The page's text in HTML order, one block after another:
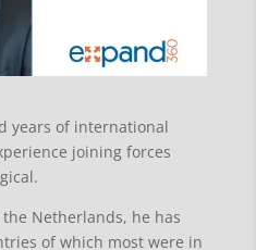
years of international
joining forces
Netherlands, he has
of which most were in